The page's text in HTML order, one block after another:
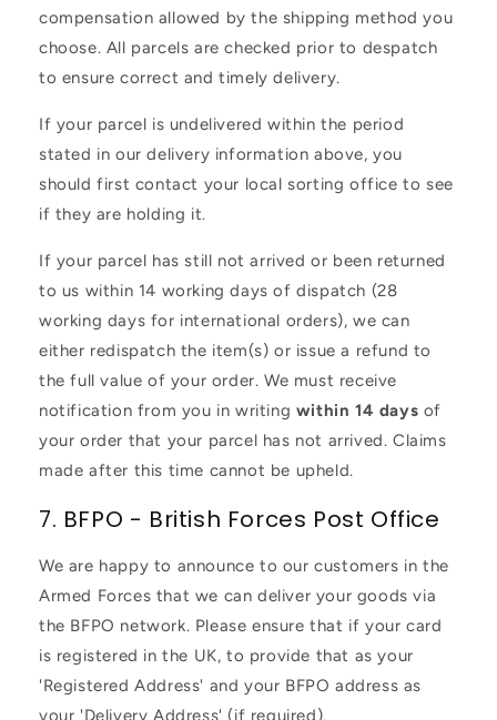
compensation allowed by the shipping method you
choose. All parcels are checked prior to despatch
to ensure correct and timely delivery.
If your parcel is undelivered within the period
stated in our delivery information above, you
should first contact your local sorting office to see
if they are holding it.
If your parcel has still not arrived or been returned
to us within 14 working days of dispatch (28
working days for international orders), we can
either redispatch the item(s) or issue a refund to
the full value of your order. We must receive
notification from you in writing within 14 days of
your order that your parcel has not arrived. Claims
made after this time cannot be upheld.
7. BFPO - British Forces Post Office
We are happy to announce to our customers in the
Armed Forces that we can deliver your goods via
the BFPO network. Please ensure that if your card
is registered in the UK, to provide that as your
'Registered Address' and your BFPO address as
your 'Delivery Address' (if required).